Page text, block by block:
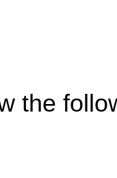
the